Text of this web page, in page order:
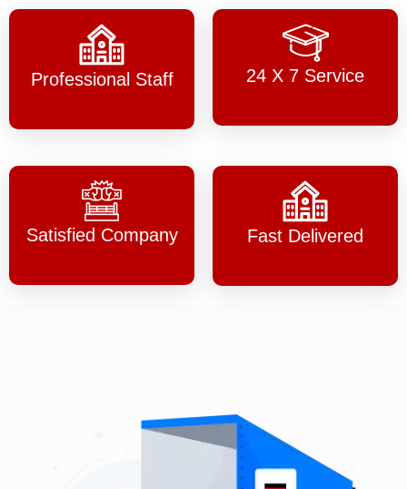
Professional Staff 24 X 7 Service
Satisfied Company Fast Delivered